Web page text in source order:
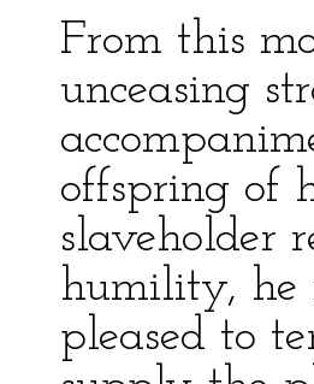
From this
unceasing
offspring of
slaveholder
humility, he
pleased to